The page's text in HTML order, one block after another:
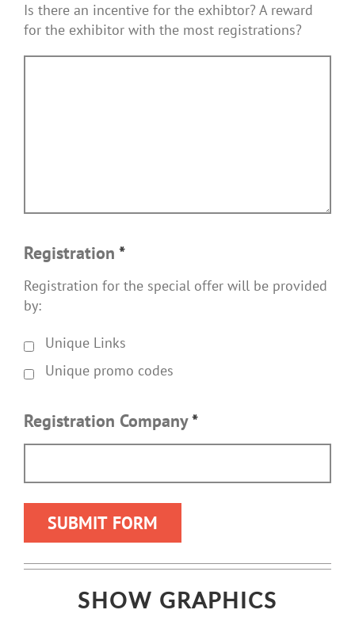
Is there an incentive for the exhibtor? A reward
for the exhibitor with the most registrations?
Registration *
Unique Links
Unique promo codes
Registration for the special offer will be provided
by:
Registration Company*
SHOW GRAPHICS